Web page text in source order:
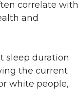
correlate with
and
sleep duration
the current
white people,